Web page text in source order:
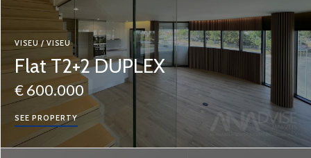
VISEU / VISEU
Flat T2+2 DUPLEX
€ 600.000
SEE PROPERTY